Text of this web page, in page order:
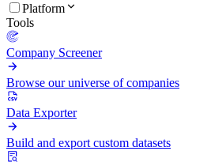
Platform
Tools
Company Screener
Browse our universe of companies
Data Exporter
Build and export custom datasets